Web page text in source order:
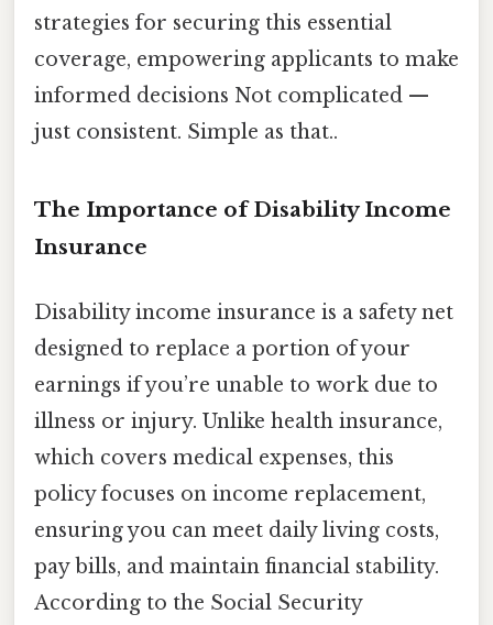
strategies for securing this essential
coverage, empowering applicants to make
informed decisions Not complicated —
just consistent. Simple as that..
The Importance of Disability Income
Insurance
Disability income insurance is a safety net
designed to replace a portion of your
earnings if you’re unable to work due to
illness or injury. Unlike health insurance,
which covers medical expenses, this
policy focuses on income replacement,
ensuring you can meet daily living costs,
pay bills, and maintain financial stability.
According to the Social Security